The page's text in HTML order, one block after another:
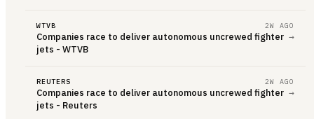
WTVB 2W AGO
Companies race to deliver autonomous uncrewed fighter
jets - WTVB
→
REUTERS 2W AGO
Companies race to deliver autonomous uncrewed fighter
jets - Reuters
→